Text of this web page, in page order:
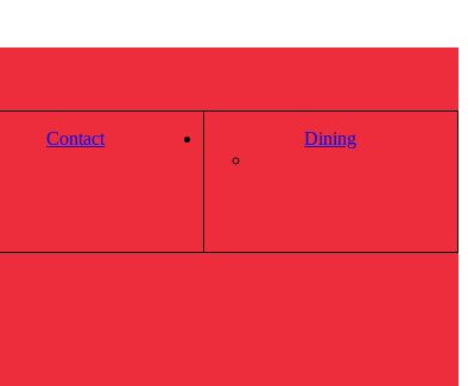
Contact Dining